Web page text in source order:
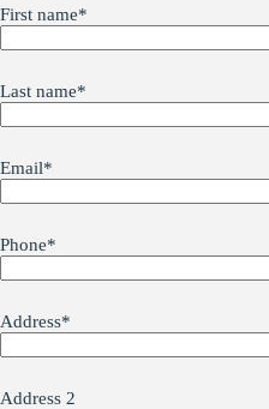
First name*
Last name*
Email*
Phone*
Address*
Address 2